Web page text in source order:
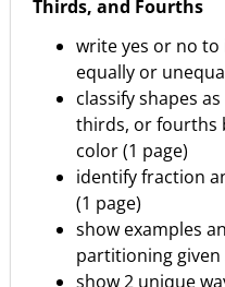
Thirds, and Fourths
write yes or no
equally or
classify shapes
thirds, or fourths
color (1 page)
identify fraction
(1 page)
show examples
partitioning given
show 2 unique